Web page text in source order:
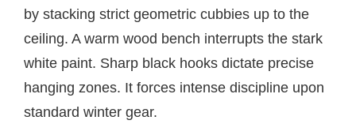
by stacking strict geometric cubbies up to the
ceiling. A warm wood bench interrupts the stark
white paint. Sharp black hooks dictate precise
hanging zones. It forces intense discipline upon
standard winter gear.